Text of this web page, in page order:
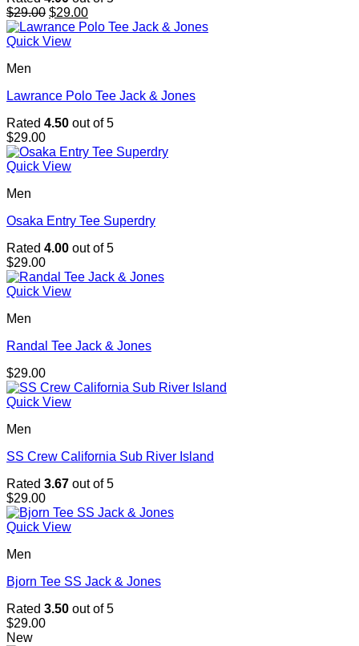
$29.00 Original
price
was:
$29.00Current
price
Quick View
Men
Lawrance Polo Tee Jack & Jones
Rated 4.50 out of 5
$29.00
Quick View
Men
Osaka Entry Tee Superdry
Rated 4.00 out of 5
$29.00
Quick View
Men
Randal Tee Jack & Jones
$29.00
Quick View
Men
SS Crew California Sub River Island
Rated 3.67 out of 5
$29.00
Quick View
Men
Bjorn Tee SS Jack & Jones
Rated 3.50 out of 5
$29.00
New